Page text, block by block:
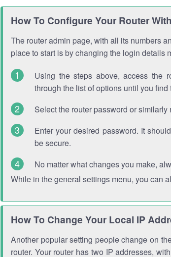
How To Configure Your Router
The router admin page, with all its numbers
place to start is by changing the login details
Using the steps above, access the
through the list of options until you
Select the router password or similarly
Enter your desired password. It
be secure.
No matter what changes you make,
While in the general settings menu, you can
How To Change Your Local IP
Another popular setting people change on
router. Your router has two IP addresses,